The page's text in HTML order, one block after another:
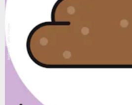
bortonia / Getty Images